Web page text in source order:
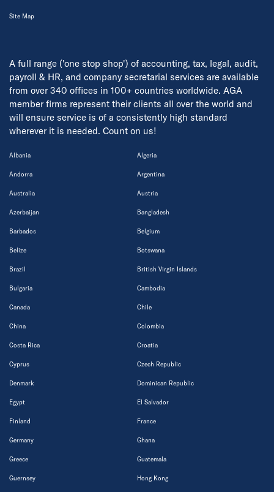
A full range ('one stop shop') of accounting, tax, legal, audit,
payroll & HR, and company secretarial services are available
from over 340 offices in 100+ countries worldwide. AGA
member firms represent their clients all over the world and
will ensure service is of a consistently high standard
wherever it is needed. Count on us!
Albania Algeria
Andorra Argentina
Australia Austria
Azerbaijan Bangladesh
Barbados Belgium
Belize Botswana
Brazil British Virgin Islands
Bulgaria Cambodia
Canada Chile
China Colombia
Costa Rica Croatia
Cyprus Czech Republic
Denmark Dominican Republic
Egypt El Salvador
Finland France
Germany Ghana
Greece Guatemala
Guernsey Hong Kong
Site Map